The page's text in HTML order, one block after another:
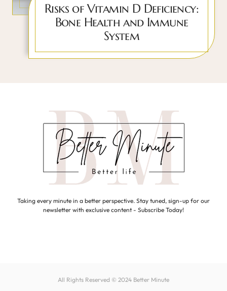
Risks of Vitamin D Deficiency:
Bone Health and Immune
System
Taking every minute in a better perspective. Stay tuned, sign-up for our
newsletter with exclusive content - Subscribe Today!
All Rights Reserved © 2024 Better Minute